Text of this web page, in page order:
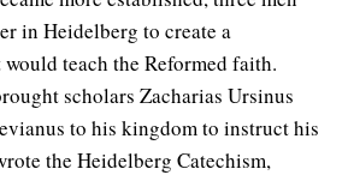
in Heidelberg to create a
teach the Reformed faith.
scholars Zacharias Ursinus
to his kingdom to instruct his
the Heidelberg Catechism,